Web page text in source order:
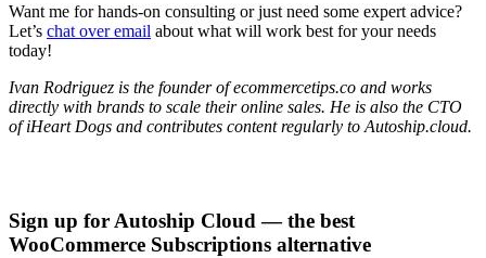
Want me for hands-on consulting or just need some expert advice?
Let’s chat over email about what will work best for your needs
today!
Ivan Rodriguez is the founder of ecommercetips.co and works
directly with brands to scale their online sales. He is also the CTO
of iHeart Dogs and contributes content regularly to Autoship.cloud.
Sign up for Autoship Cloud — the best
WooCommerce Subscriptions alternative